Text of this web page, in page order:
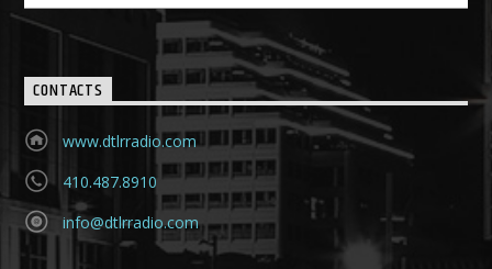
CONTACTS
www.dtlrradio.com
410.487.8910
info@dtlrradio.com